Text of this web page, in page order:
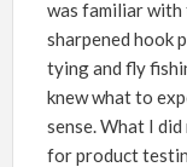
was familiar with
sharpened hook
tying and fly
knew what to
sense. What I
for product